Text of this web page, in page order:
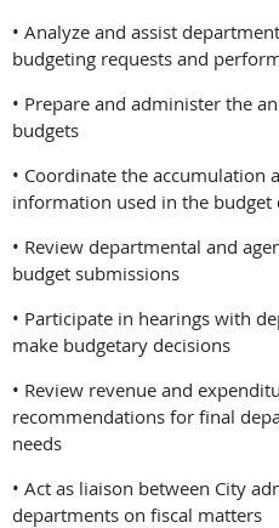
• Analyze and assist
budgeting requests and
• Prepare and administer the
budgets
• Coordinate the accumulation
information used in the budget
• Review departmental and
budget submissions
• Participate in hearings with
make budgetary decisions
• Review revenue and
recommendations for final
needs
• Act as liaison between City
departments on fiscal matters